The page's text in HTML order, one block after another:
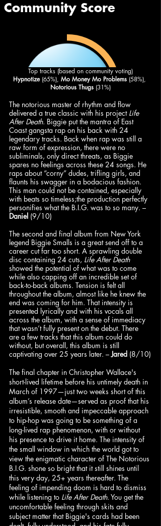
Top tracks (based on community voting)
Hypnotize (65%), Mo Money Mo Problems (58%),
Notorious Thugs (31%)
The notorious master of rhythm and flow
delivered a true classic with his project Life
After Death. Biggie put the mantra of East
Coast gangsta rap on his back with 24
legendary tracks. Back when rap was still a
raw form of expression, there were no
subliminals, only direct threats, as Biggie
spares no feelings across these 24 songs. He
raps about “corny” dudes, trifling girls, and
flaunts his swagger in a bodacious fashion.
This man could not be contained, especially
with beats so timeless;the production perfectly
personifies what the B.I.G. was to so many. –
Daniel (9/10)
The second and final album from New York
legend Biggie Smalls is a great send off to a
career cut far too short. A sprawling double
disc containing 24 cuts, Life After Death
showed the potential of what was to come
while also capping off an incredible set of
back-to-back albums. Tension is felt all
throughout the album, almost like he knew the
end was coming for him. That intensity is
presented lyrically and with his vocals all
across the album, with a sense of immediacy
that wasn’t fully present on the debut. There
are a few tracks that this album could do
without, but overall, this album is still
captivating over 25 years later. – Jared (8/10)
The final chapter in Christopher Wallace's
short-lived lifetime before his untimely death in
March of 1997—just two weeks short of this
album’s release date—served as proof that his
irresistible, smooth and impeccable approach
to hip-hop was going to be something of a
long-lived rap phenomenon, with or without
his presence to drive it home. The intensity of
the small window in which the world got to
view the enigmatic character of The Notorious
B.I.G. shone so bright that it still shines until
this very day, 25+ years thereafter. The
feeling of impending doom is hard to dismiss
while listening to Life After Death. You get the
uncomfortable feeling through skits and
subject matter that Biggie's cards had been